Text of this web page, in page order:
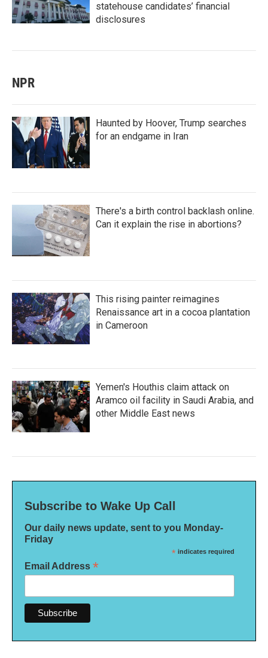
statehouse candidates’ financial
disclosures
NPR
Haunted by Hoover, Trump searches
for an endgame in Iran
There's a birth control backlash online.
Can it explain the rise in abortions?
This rising painter reimagines
Renaissance art in a cocoa plantation
in Cameroon
Yemen's Houthis claim attack on
Aramco oil facility in Saudi Arabia, and
other Middle East news
Subscribe to Wake Up Call
Our daily news update, sent to you Monday-
Friday
* indicates required
Email Address *